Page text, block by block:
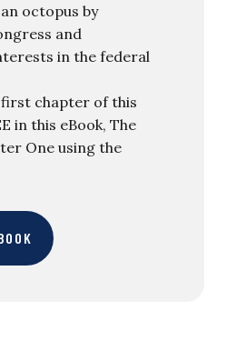
octopus by
and
in the federal
chapter of this
in this eBook, The
One using the